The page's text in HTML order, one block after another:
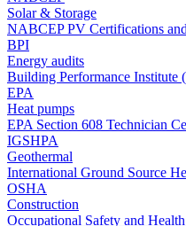
Solar & Storage
NABCEP PV Certifications
BPI
Energy audits
Building Performance Institute
EPA
Heat pumps
EPA Section 608 Technician
IGSHPA
Geothermal
International Ground Source
OSHA
Construction
Occupational Safety and